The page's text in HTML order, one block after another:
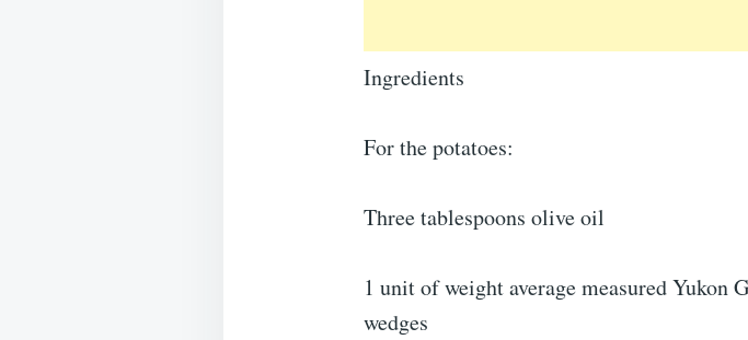
Ingredients
For the potatoes:
Three tablespoons olive oil
1 unit of weight average measured Yukon
wedges